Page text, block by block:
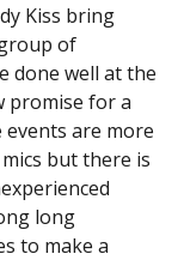
Kiss bring
of
done well at the
promise for a
are more
but there is
long
to make a